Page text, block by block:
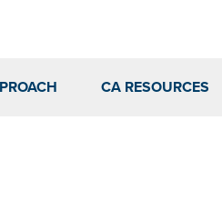
CA RESOURCES